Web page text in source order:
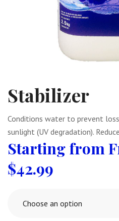
Stabilizer
Conditions water to prevent
sunlight (UV degradation).
$42.99
Choose an option